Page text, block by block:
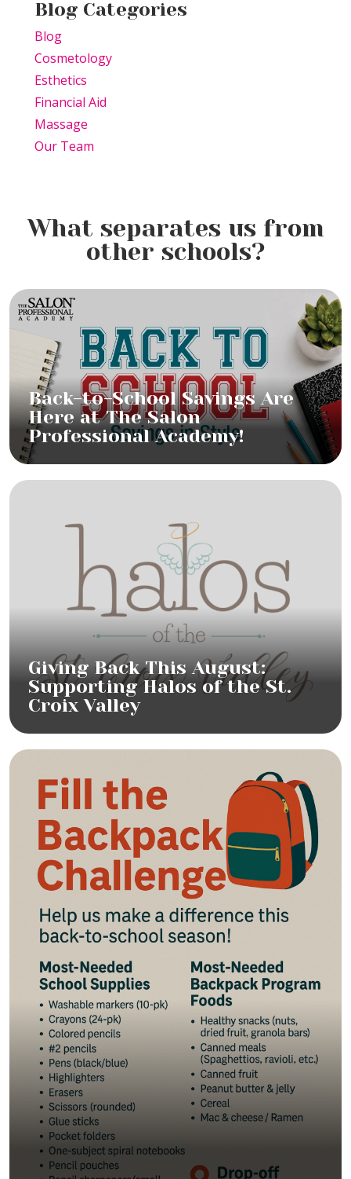
Blog Categories
Blog
Cosmetology
Esthetics
Financial Aid
Massage
Our Team
What separates us from
other schools?
Back-to-School Savings Are
Here at The Salon
Professional Academy!
Giving Back This August:
Supporting Halos of the St.
Croix Valley